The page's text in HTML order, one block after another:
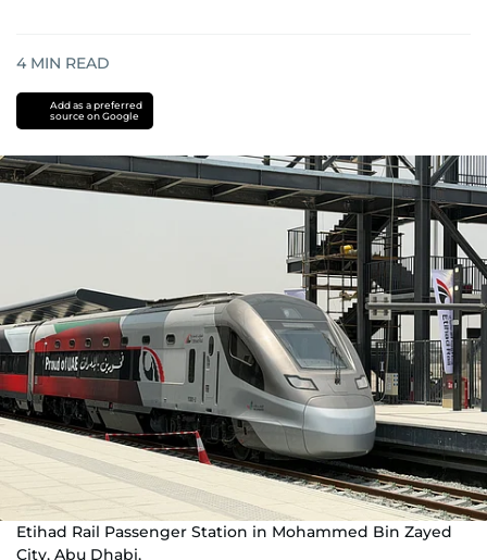
4 MIN READ
Add as a preferred
source on Google
Etihad Rail Passenger Station in Mohammed Bin Zayed
City, Abu Dhabi,